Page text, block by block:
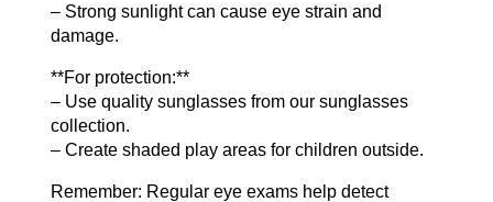
– Strong sunlight can cause eye strain and
damage.
**For protection:**
– Use quality sunglasses from our sunglasses
collection.
– Create shaded play areas for children outside.
Remember: Regular eye exams help detect